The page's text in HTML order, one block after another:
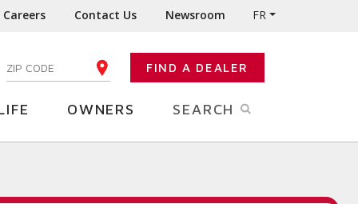
Careers Contact Us Newsroom FR
ENTER YOUR ZIP CODE FIND A DEALER
OWNERS SEARCH